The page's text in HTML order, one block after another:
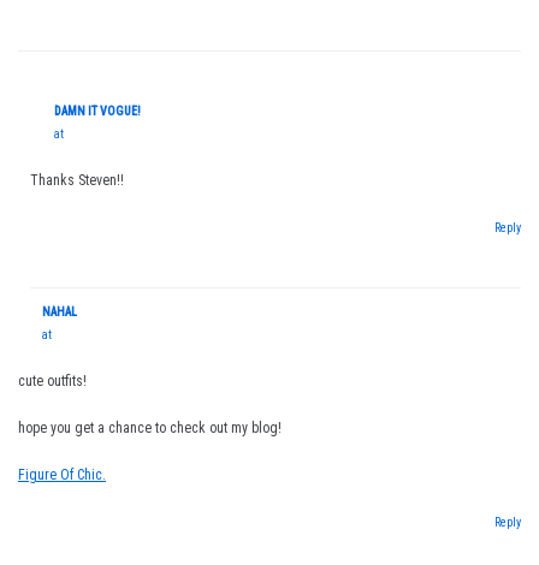
DAMN IT VOGUE!
at
Thanks Steven!!
Reply
NAHAL
at
cute outfits!
hope you get a chance to check out my blog!
Figure Of Chic.
Reply